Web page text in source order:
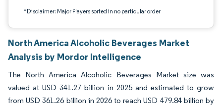
*Disclaimer: Major Players sorted in no particular order
North America Alcoholic Beverages Market
Analysis by Mordor Intelligence
The North America Alcoholic Beverages Market size was
valued at USD 341.27 billion in 2025 and estimated to grow
from USD 361.26 billion in 2026 to reach USD 479.84 billion by